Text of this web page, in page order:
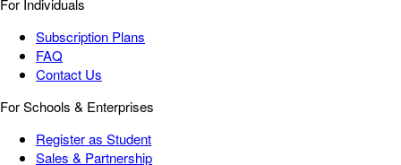
For Individuals
Subscription Plans
FAQ
Contact Us
For Schools & Enterprises
Register as Student
Sales & Partnership